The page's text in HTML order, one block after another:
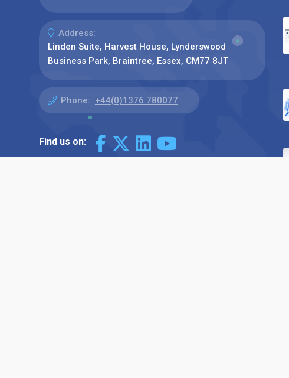
Address:
Linden Suite, Harvest House, Lynderswood
Business Park, Braintree, Essex, CM77 8JT
Phone: +44(0)1376 780077
Find us on: